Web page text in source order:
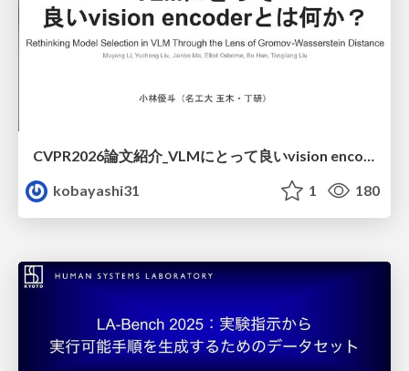
CVPR2026論文紹介_VLMにとって​良いvision encoderとは何か？​Rethinking Model Selection in VLM Through the Lens of Gromov-Wasserstein Distance​
kobayashi31
1 180